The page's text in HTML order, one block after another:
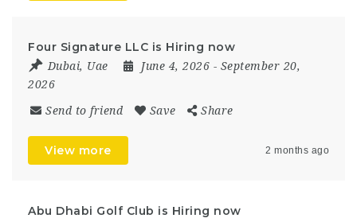
Four Signature LLC is Hiring now
Dubai, Uae June 4, 2026 - September 20,
2026
Send to friend Save Share
View more 2 months ago
Abu Dhabi Golf Club is Hiring now